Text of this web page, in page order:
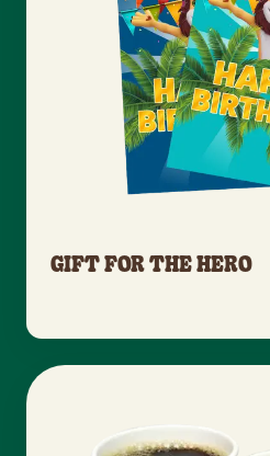
GIFT FOR THE HERO